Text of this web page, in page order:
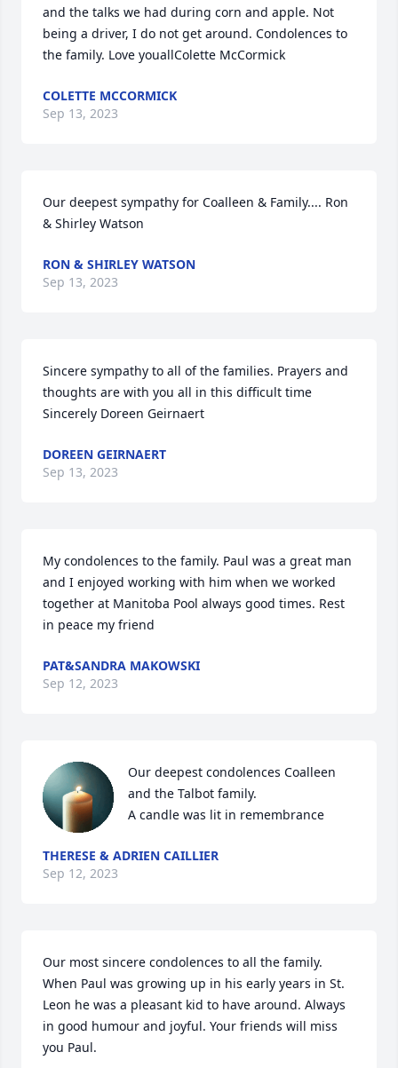
and the talks we had during corn and apple. Not
being a driver, I do not get around. Condolences to
the family. Love youallColette McCormick
COLETTE MCCORMICK
Sep 13, 2023
Our deepest sympathy for Coalleen & Family.... Ron
& Shirley Watson
RON & SHIRLEY WATSON
Sep 13, 2023
Sincere sympathy to all of the families. Prayers and
thoughts are with you all in this difficult time
Sincerely Doreen Geirnaert
DOREEN GEIRNAERT
Sep 13, 2023
My condolences to the family. Paul was a great man
and I enjoyed working with him when we worked
together at Manitoba Pool always good times. Rest
in peace my friend
PAT&SANDRA MAKOWSKI
Sep 12, 2023
Our deepest condolences Coalleen
and the Talbot family.
A candle was lit in remembrance
THERESE & ADRIEN CAILLIER
Sep 12, 2023
Our most sincere condolences to all the family.
When Paul was growing up in his early years in St.
Leon he was a pleasant kid to have around. Always
in good humour and joyful. Your friends will miss
you Paul.